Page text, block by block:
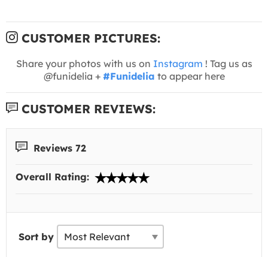
CUSTOMER PICTURES:
Share your photos with us on Instagram ! Tag us as
@funidelia + #Funidelia to appear here
CUSTOMER REVIEWS:
Reviews 72
Overall Rating:
Sort by